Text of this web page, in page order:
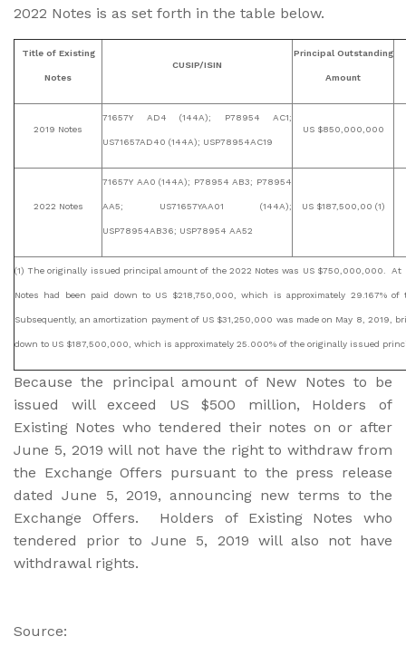
2022 Notes is as set forth in the table below.
Title of Existing
Notes
CUSIP/ISIN
Principal Outstanding
Amount
2019 Notes
71657Y AD4 (144A); P78954 AC1;
US71657AD40 (144A); USP78954AC19
US $850,000,000
2022 Notes
71657Y AA0 (144A); P78954 AB3; P78954
AA5; US71657YAA01 (144A);
USP78954AB36; USP78954 AA52
US $187,500,00 (1)
(1) The originally issued principal amount of the 2022 Notes was US $750,000,000.
Notes had been paid down to US $218,750,000, which is approximately 29.167%
Subsequently, an amortization payment of US $31,250,000 was made on May 8, 2019,
down to US $187,500,000, which is approximately 25.000% of the originally issued
Because the principal amount of New Notes to be
issued will exceed US $500 million, Holders of
Existing Notes who tendered their notes on or after
June 5, 2019 will not have the right to withdraw from
the Exchange Offers pursuant to the press release
dated June 5, 2019, announcing new terms to the
Exchange Offers. Holders of Existing Notes who
tendered prior to June 5, 2019 will also not have
withdrawal rights.
Source: